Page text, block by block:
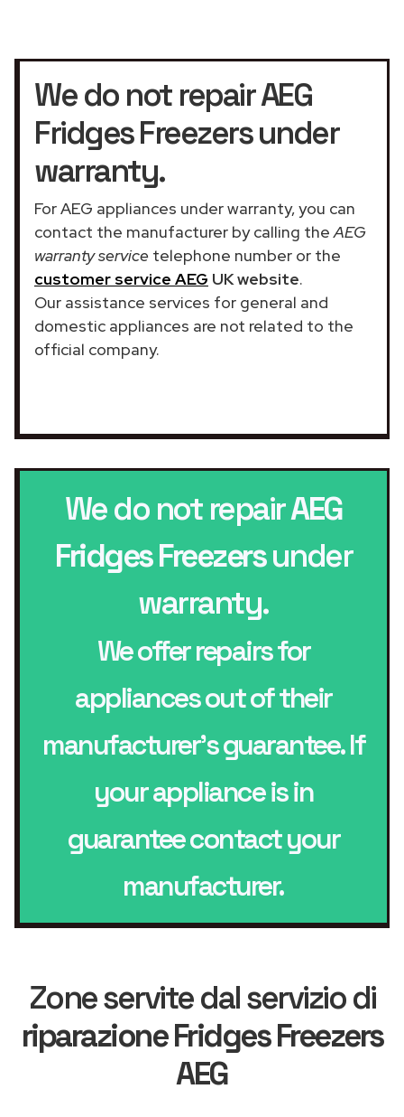
We do not repair AEG
Fridges Freezers under
warranty.
For AEG appliances under warranty, you can
contact the manufacturer by calling theAEG
warranty service telephone number or the
customer service AEG UK website.
Our assistance services for general and
domestic appliances are not related to the
official company.
We do not repairAEG
Fridges Freezersunder
warranty.
We offer repairs for
appliances out of their
manufacturer’s guarantee. If
your appliance is in
guarantee contact your
manufacturer.
Zone servite dal servizio di
riparazione Fridges Freezers
AEG